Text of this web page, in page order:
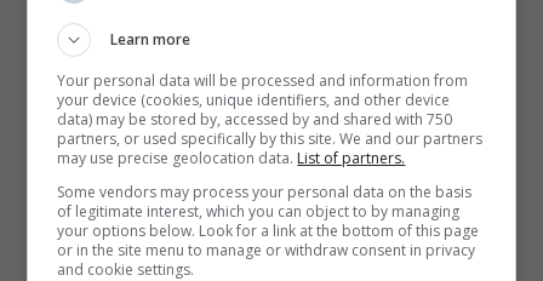
Learn more
Your personal data will be processed and information from
your device (cookies, unique identifiers, and other device
data) may be stored by, accessed by and shared with 750
partners, or used specifically by this site. We and our partners
may use precise geolocation data. List of partners.
Some vendors may process your personal data on the basis
of legitimate interest, which you can object to by managing
your options below. Look for a link at the bottom of this page
or in the site menu to manage or withdraw consent in privacy
and cookie settings.